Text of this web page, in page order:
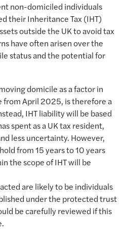
non-domiciled individuals
their Inheritance Tax (IHT)
outside the UK to avoid tax
have often arisen over the
status and the potential for
domicile as a factor in
from April 2025, is therefore a
IHT liability will be based
spent as a UK tax resident,
less uncertainty. However,
from 15 years to 10 years
the scope of IHT will be
are likely to be individuals
under the protected trust
be carefully reviewed if this